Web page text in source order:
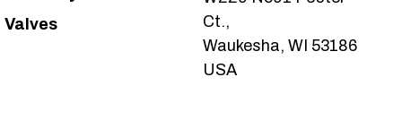
Valves
Ct.,
Waukesha, WI 53186
USA